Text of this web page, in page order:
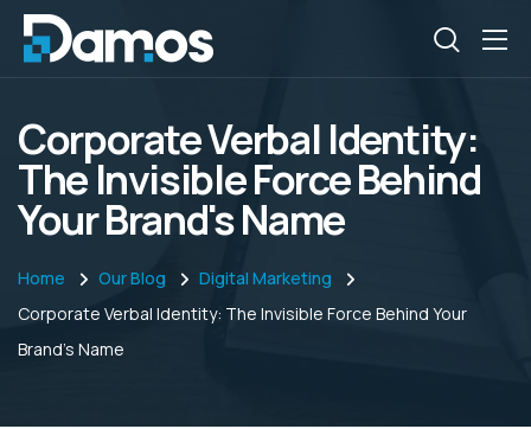
Corporate Verbal Identity:
The Invisible Force Behind
Your Brand's Name
Home Our Blog
Digital Marketing
Corporate Verbal Identity: The Invisible Force Behind Your
Brand's Name